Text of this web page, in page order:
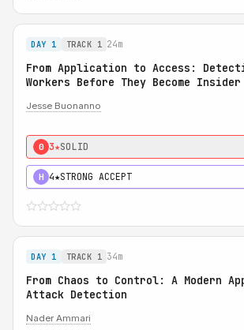
DAY 1 TRACK 1 24m
From Application to Access:
Workers Before They Become
Jesse Buonanno
0 3★SOLID
H 4★STRONG ACCEPT
DAY 1 TRACK 1 34m
From Chaos to Control: A Modern
Attack Detection
Nader Ammari